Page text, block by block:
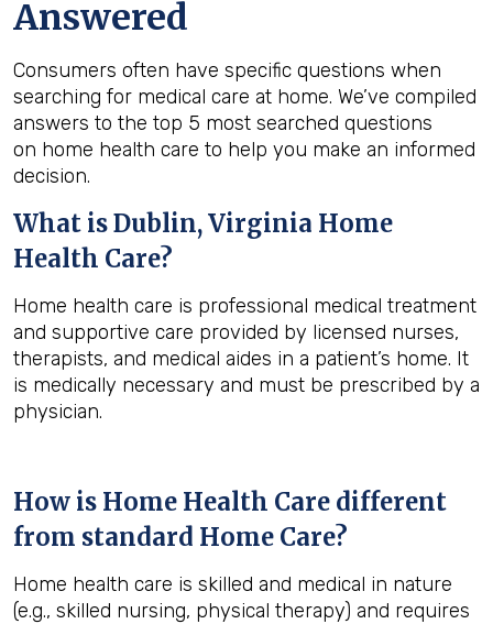
Answered
Consumers often have specific questions when
searching for medical care at home. We’ve compiled
answers to the top 5 most searched questions
on home health care to help you make an informed
decision.
What isDublin, Virginia Home
Health Care?
Home health care is professional medical treatment
and supportive care provided by licensed nurses,
therapists, and medical aides in a patient’s home. It
is medically necessary and must be prescribed by a
physician.
How is Home Health Care different
from standard Home Care?
Home health care is skilled and medical in nature
(e.g., skilled nursing, physical therapy) and requires